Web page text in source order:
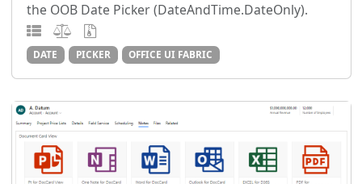
the OOB Date Picker (DateAndTime.DateOnly).
DATE PICKER OFFICE UI FABRIC